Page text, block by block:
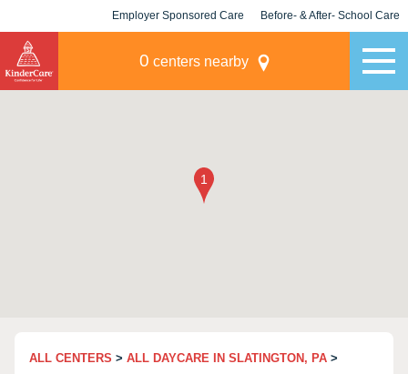
Employer Sponsored Care Before- & After- School Care
0 centers nearby
ALL CENTERS > ALL DAYCARE IN SLATINGTON, PA >